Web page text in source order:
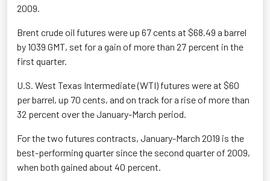
2009.
Brent crude oil futures were up 67 cents at $68.49 a barrel
by 1039 GMT, set for a gain of more than 27 percent in the
first quarter.
U.S. West Texas Intermediate (WTI) futures were at $60
per barrel, up 70 cents, and on track for a rise of more than
32 percent over the January-March period.
For the two futures contracts, January-March 2019 is the
best-performing quarter since the second quarter of 2009,
when both gained about 40 percent.